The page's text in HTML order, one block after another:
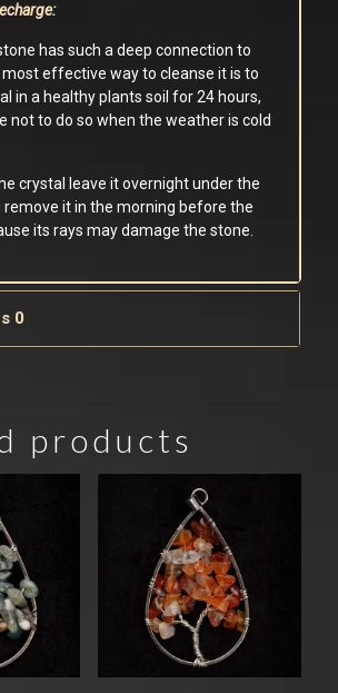
has such a deep connection to
effective way to cleanse it is to
in a healthy plants soil for 24 hours,
not to do so when the weather is cold
crystal leave it overnight under the
remove it in the morning before the
its rays may damage the stone.
0
products